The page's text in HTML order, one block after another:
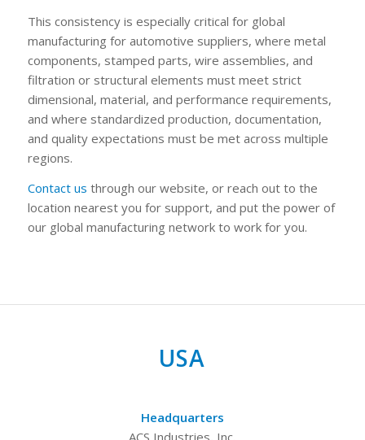
This consistency is especially critical for global
manufacturing for automotive suppliers, where metal
components, stamped parts, wire assemblies, and
filtration or structural elements must meet strict
dimensional, material, and performance requirements,
and where standardized production, documentation,
and quality expectations must be met across multiple
regions.
Contact us through our website, or reach out to the
location nearest you for support, and put the power of
our global manufacturing network to work for you.
USA
Headquarters